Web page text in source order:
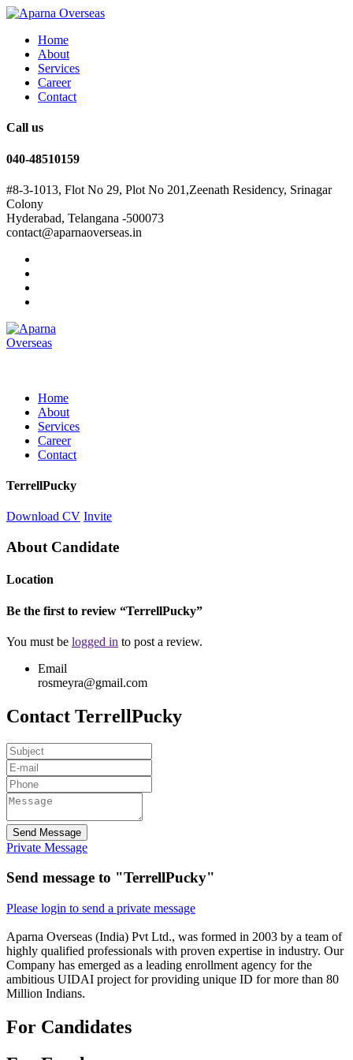
Home
About
Services
Career
Contact
Call us
040-48510159
#8-3-1013, Flot No 29, Plot No 201,Zeenath Residency, Srinagar
Colony
Hyderabad, Telangana -500073
contact@aparnaoverseas.in
Home
About
Services
Career
Contact
TerrellPucky
Download CV Invite
About Candidate
Location
Be the first to review “TerrellPucky”
You must be logged in to post a review.
Email
rosmeyra@gmail.com
Contact TerrellPucky
Send Message
Private Message
Send message to "TerrellPucky"
Please login to send a private message
Aparna Overseas (India) Pvt Ltd., was formed in 2003 by a team of
highly qualified professionals with proven expertise in industry. Our
Company has emerged as a leading enrollment agency for the
ambitious UIDAI project for providing unique ID for more than 80
Million Indians.
For Candidates